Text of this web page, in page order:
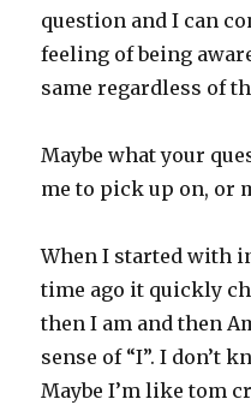
question and I can
feeling of being
same regardless of
Maybe what your
me to pick up on, or
When I started with
time ago it quickly
then I am and then
sense of “I”. I don’t
Maybe I’m like tom